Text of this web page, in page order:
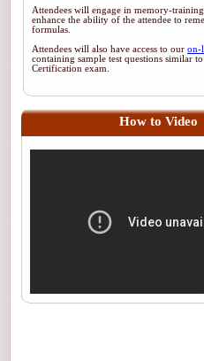
Attendees will engage in memory-training
enhance the ability of the attendee to
formulas.
Attendees will also have access to our on-
containing sample test questions similar
Certification exam.
How to Video